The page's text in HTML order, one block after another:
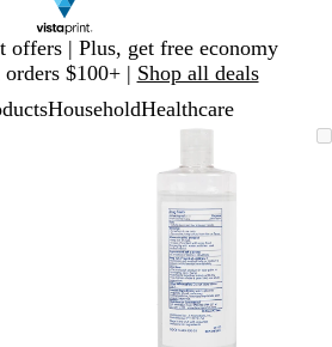
offers | Plus, get free economy
$100+ | Shop all deals
HouseholdHealthcare
Zoomable
Zoomed
Click
Use
minus
key
to
zoom
and
arrow